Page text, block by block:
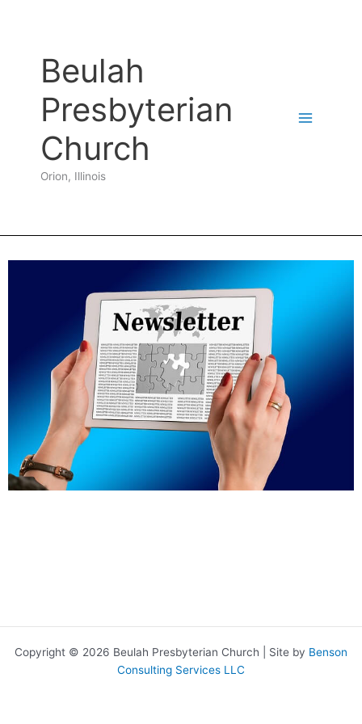
Beulah
Presbyterian
Church
Orion, Illinois
Copyright © 2026 Beulah Presbyterian Church | Site by Benson
Consulting Services LLC